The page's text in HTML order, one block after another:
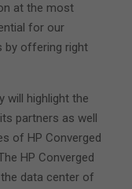
at the most
for our
by offering right
will highlight the
partners as well
of HP Converged
HP Converged
data center of